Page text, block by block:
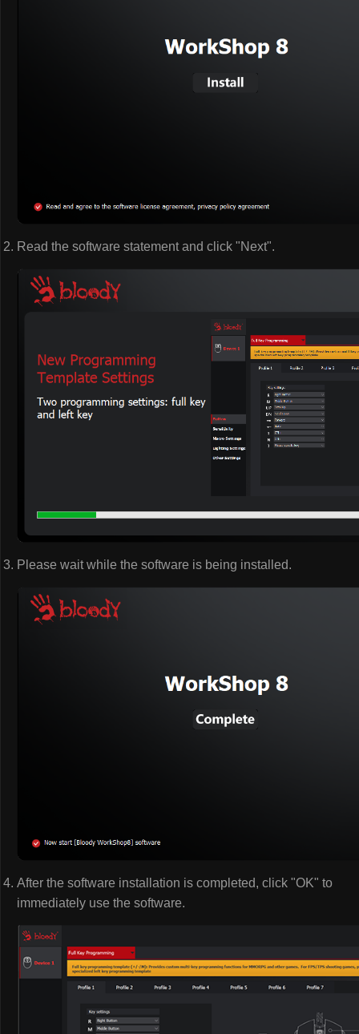
Read the software statement and click "Next".
Please wait while the software is being installed.
After the software installation is completed, click "OK" to
immediately use the software.